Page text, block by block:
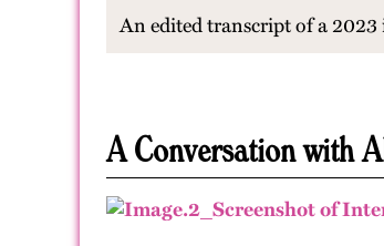
An edited transcript of a
A Conversation with